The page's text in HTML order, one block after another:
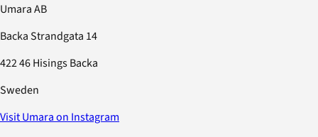
Umara AB
Backa Strandgata 14
422 46 Hisings Backa
Sweden
Visit Umara on Instagram